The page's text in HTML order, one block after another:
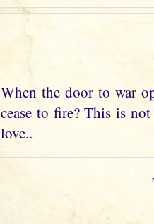
When the door to war
cease to fire? This is
love..